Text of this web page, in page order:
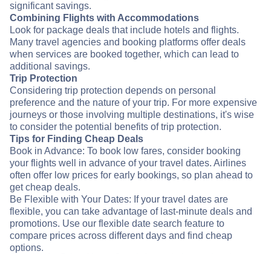
significant savings.
Combining Flights with Accommodations
Look for package deals that include hotels and flights.
Many travel agencies and booking platforms offer deals
when services are booked together, which can lead to
additional savings.
Trip Protection
Considering trip protection depends on personal
preference and the nature of your trip. For more expensive
journeys or those involving multiple destinations, it's wise
to consider the potential benefits of trip protection.
Tips for Finding Cheap Deals
Book in Advance: To book low fares, consider booking
your flights well in advance of your travel dates. Airlines
often offer low prices for early bookings, so plan ahead to
get cheap deals.
Be Flexible with Your Dates: If your travel dates are
flexible, you can take advantage of last-minute deals and
promotions. Use our flexible date search feature to
compare prices across different days and find cheap
options.